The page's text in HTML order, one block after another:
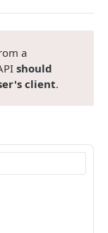
GET
a
should
client.